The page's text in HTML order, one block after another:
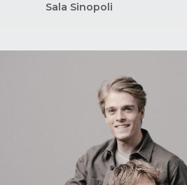
Sala Sinopoli